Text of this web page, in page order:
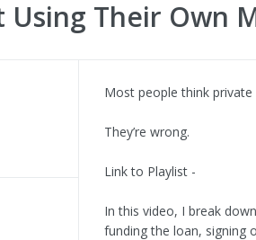
Using Their Own
Most people think
They’re wrong.
Link to Playlist -
In this video, I break
funding the loan, signing